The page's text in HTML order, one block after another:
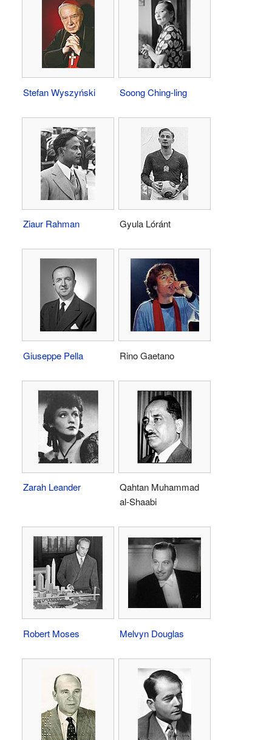
Stefan Wyszyński Soong Ching-ling
Ziaur Rahman Gyula Lóránt
Giuseppe Pella Rino Gaetano
Zarah Leander
Qahtan Muhammad
al-Shaabi
Robert Moses Melvyn Douglas